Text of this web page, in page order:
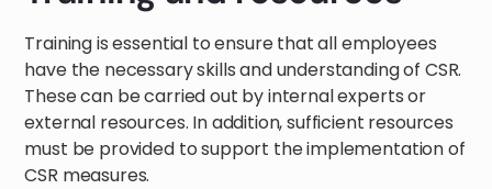
Training is essential to ensure that all employees
have the necessary skills and understanding of CSR.
These can be carried out by internal experts or
external resources. In addition, sufficient resources
must be provided to support the implementation of
CSR measures.